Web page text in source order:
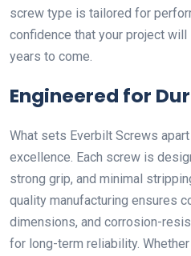
screw type is tailored for
confidence that your project
years to come.
Engineered for
What sets Everbilt Screws
excellence. Each screw is
strong grip, and minimal
quality manufacturing ensures
dimensions, and corrosion-
for long-term reliability.